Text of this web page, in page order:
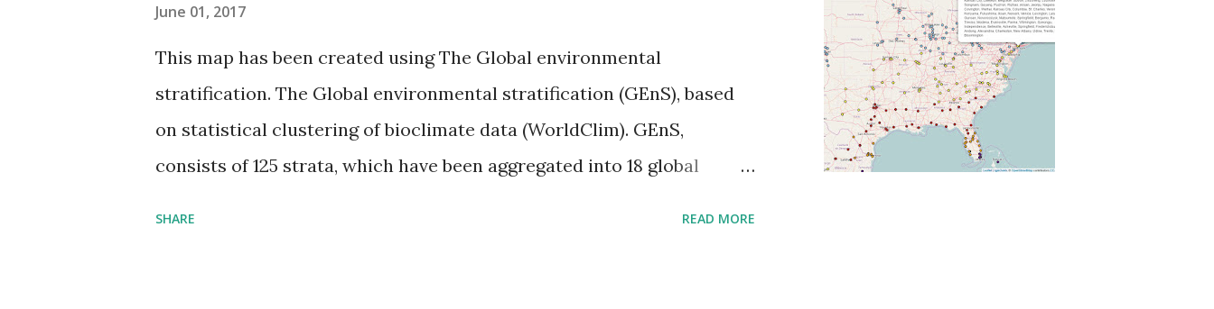
June 01, 2017
This map has been created using The Global environmental
stratification. The Global environmental stratification (GEnS), based
on statistical clustering of bioclimate data (WorldClim). GEnS,
consists of 125 strata, which have been aggregated into 18 global
SHARE READ MORE